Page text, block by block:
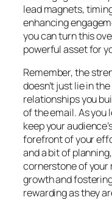
lead magnets,
enhancing
you can turn this
powerful asset for
Remember, the
doesn’t just lie in
relationships you
of the email. As you
keep your
forefront of your
and a bit of
cornerstone of
growth and
rewarding as they